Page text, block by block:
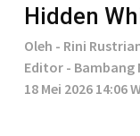
Hidden
Oleh - Rini
Editor - Bambang
18 Mei 2026 14:06